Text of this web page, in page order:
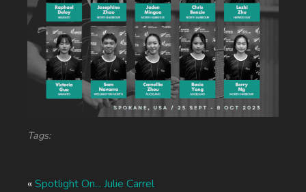
Tags:
« Spotlight On... Julie Carrel